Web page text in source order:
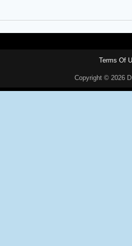
Terms Of
Copyright © 2026